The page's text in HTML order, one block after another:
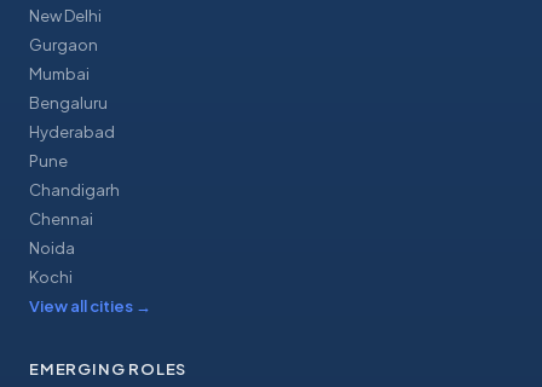
New Delhi
Gurgaon
Mumbai
Bengaluru
Hyderabad
Pune
Chandigarh
Chennai
Noida
Kochi
View all cities →
EMERGING ROLES